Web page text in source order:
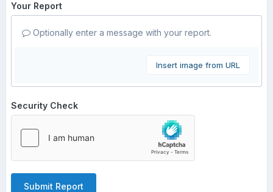
Your Report
Optionally enter a message with your report.
Insert image from URL
Security Check
Submit Report